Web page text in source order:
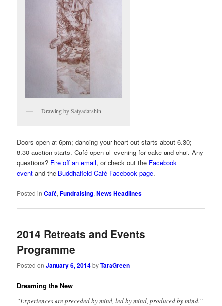
Drawing by Satyadarshin
Doors open at 6pm; dancing your heart out starts about 6.30;
8.30 auction starts. Café open all evening for cake and chai. Any
questions? Fire off an email, or check out the Facebook
event and the Buddhafield Café Facebook page.
Posted in Café,Fundraising,News Headlines
2014 Retreats and Events
Programme
Posted onJanuary 6, 2014byTaraGreen
Dreaming the New
“Experiences are preceded by mind, led by mind, produced by mind.”